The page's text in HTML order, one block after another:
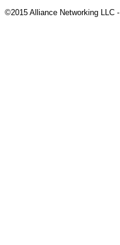
©2015 Alliance Networking LLC -